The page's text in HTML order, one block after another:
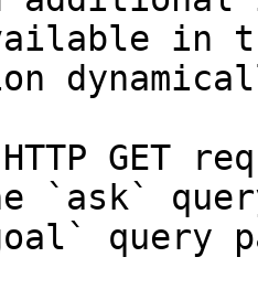
in
GET
`ask`
query